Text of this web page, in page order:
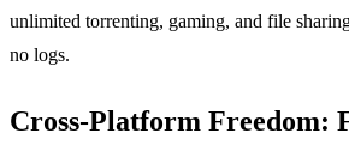
unlimited torrenting, gaming, and file
no logs.
Cross‑Platform Freedom: